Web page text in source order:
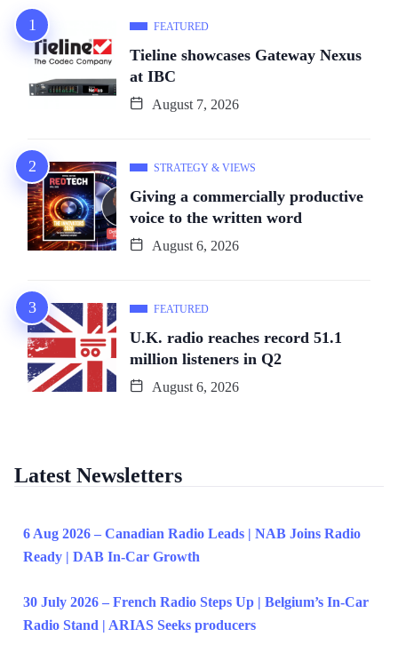
FEATURED
Tieline showcases Gateway Nexus
at IBC
August 7, 2026
STRATEGY & VIEWS
Giving a commercially productive
voice to the written word
August 6, 2026
FEATURED
U.K. radio reaches record 51.1
million listeners in Q2
August 6, 2026
Latest Newsletters
6 Aug 2026 – Canadian Radio Leads | NAB Joins Radio
Ready | DAB In-Car Growth
30 July 2026 – French Radio Steps Up | Belgium’s In-Car
Radio Stand | ARIAS Seeks producers